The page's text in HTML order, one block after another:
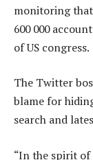
monitoring
600 000
of US congress.
The Twitter
blame for
search and
“In the spirit